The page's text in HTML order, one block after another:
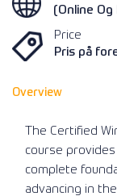
(Online
Price
Pris på
Overview
The Certified
course
complete
advancing in